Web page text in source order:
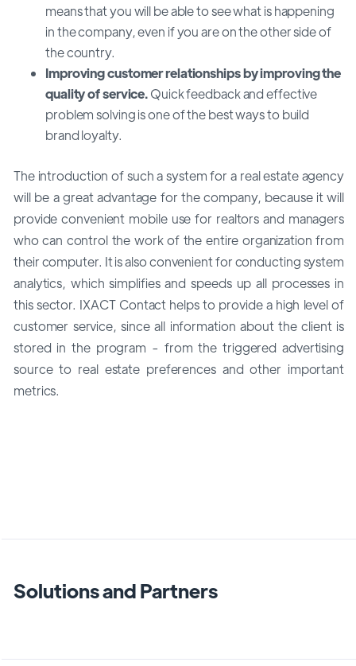
means that you will be able to see what is happening
in the company, even if you are on the other side of
the country.
Improving customer relationships by improving the
quality of service.Quick feedback and effective
problem solving is one of the best ways to build
brand loyalty.
The introduction of such a system for a real estate agency
will be a great advantage for the company, because it will
provide convenient mobile use for realtors and managers
who can control the work of the entire organization from
their computer. It is also convenient for conducting system
analytics, which simplifies and speeds up all processes in
this sector. IXACT Contact helps to provide a high level of
customer service, since all information about the client is
stored in the program - from the triggered advertising
source to real estate preferences and other important
metrics.
Solutions and Partners